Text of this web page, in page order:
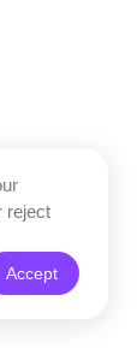
reject
Accept